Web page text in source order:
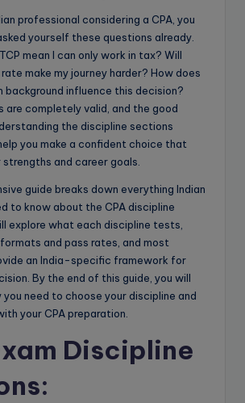
professional considering a CPA, you
yourself these questions already.
mean I can only work in tax? Will
rate make my journey harder? How does
background influence this decision?
are completely valid, and the good
the discipline sections
you make a confident choice that
and career goals.
guide breaks down everything Indian
to know about the CPA discipline
explore what each discipline tests,
and pass rates, and most
an India-specific framework for
By the end of this guide, you will
need to choose your discipline and
your CPA preparation.
Discipline